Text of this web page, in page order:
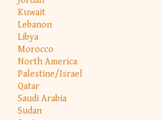
Kuwait
Lebanon
Libya
Morocco
North America
Palestine/Israel
Qatar
Saudi Arabia
Sudan